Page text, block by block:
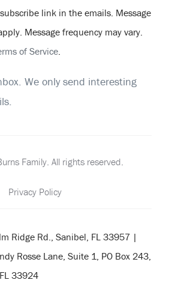
link in the emails. Message
Message frequency may vary.
of Service
We only send interesting
Family. All rights reserved.
Privacy Policy
Ridge Rd., Sanibel, FL 33957 |
Rosse Lane, Suite 1, PO Box 243,
33924